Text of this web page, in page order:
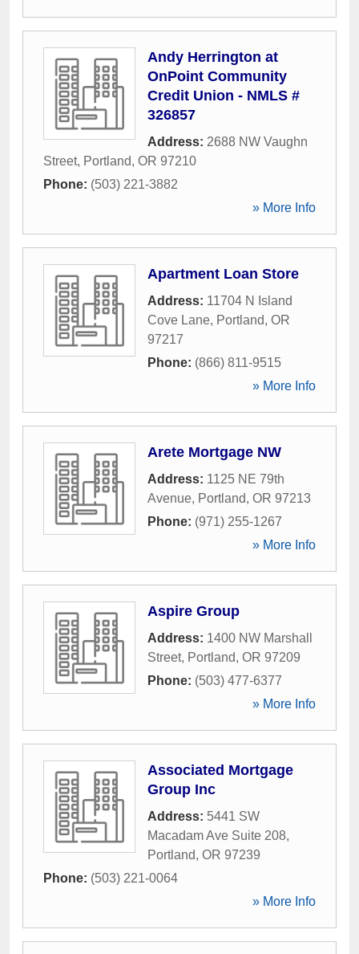
Andy Herrington at
OnPoint Community
Credit Union - NMLS #
326857
Address: 2688 NW Vaughn
Street, Portland, OR 97210
Phone: (503) 221-3882
» More Info
Apartment Loan Store
Address: 11704 N Island
Cove Lane, Portland, OR
97217
Phone: (866) 811-9515
» More Info
Arete Mortgage NW
Address: 1125 NE 79th
Avenue, Portland, OR 97213
Phone: (971) 255-1267
» More Info
Aspire Group
Address: 1400 NW Marshall
Street, Portland, OR 97209
Phone: (503) 477-6377
» More Info
Associated Mortgage
Group Inc
Address: 5441 SW
Macadam Ave Suite 208,
Portland, OR 97239
Phone: (503) 221-0064
» More Info